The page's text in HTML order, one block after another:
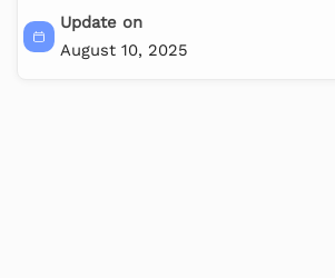
Update on
August 10, 2025